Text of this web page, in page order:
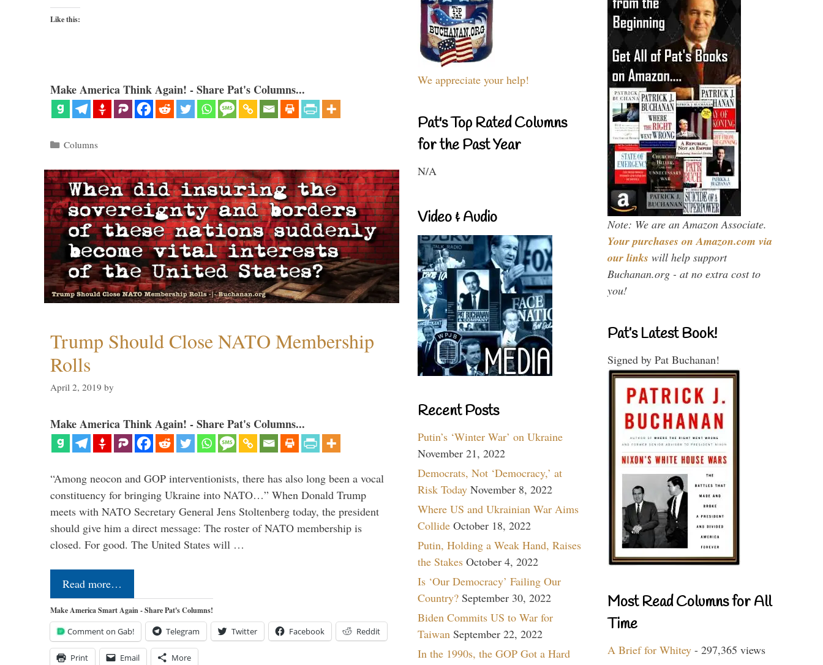
Like this:
Make America Think Again! - Share Pat's Columns...
Categories
Columns
Trump Should Close NATO Membership
Rolls
April 2, 2019 by
Make America Think Again! - Share Pat's Columns...
“Among neocon and GOP interventionists, there has also long been a vocal
constituency for bringing Ukraine into NATO…” When Donald Trump
meets with NATO Secretary General Jens Stoltenberg today, the president
should give him a direct message: The roster of NATO membership is
closed. For good. The United States will …
Read more…
Make America Smart Again - Share Pat's Columns!
Comment on Gab! Telegram Twitter Facebook Reddit
Print Email More
We appreciate your help!
Pat's Top Rated Columns
for the Past Year
N/A
Video & Audio
Recent Posts
Putin’s ‘Winter War’ on Ukraine
November 21, 2022
Democrats, Not ‘Democracy,’ at
Risk Today November 8, 2022
Where US and Ukrainian War Aims
Collide October 18, 2022
Putin, Holding a Weak Hand, Raises
the Stakes October 4, 2022
Is ‘Our Democracy’ Failing Our
Country? September 30, 2022
Biden Commits US to War for
Taiwan September 22, 2022
In the 1990s, the GOP Got a Hard
Note: We are an Amazon Associate.
Your purchases on Amazon.com via
our links will help support
Buchanan.org - at no extra cost to
you!
Pat’s Latest Book!
Signed by Pat Buchanan!
Most Read Columns for All
Time
A Brief for Whitey - 297,365 views